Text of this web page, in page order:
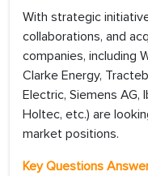
With strategic
collaborations, and
companies, including
Clarke Energy,
Electric, Siemens AG,
Holtec, etc.) are
market positions.
Key Questions